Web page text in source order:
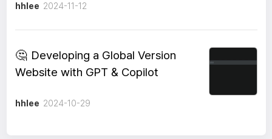
hhlee 2024-11-12
🤔 Developing a Global Version
Website with GPT & Copilot
hhlee 2024-10-29